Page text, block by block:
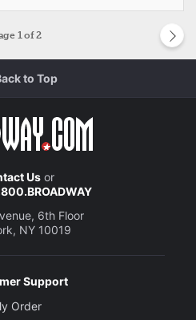
1of 2
to Top
Usor
6th Floor
NY 10019
Support
Order